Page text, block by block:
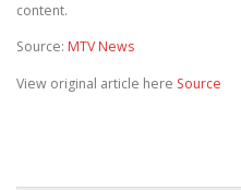
content.
Source: MTV News
View original article here Source